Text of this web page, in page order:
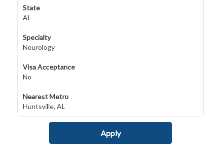
State
AL
Specialty
Neurology
Visa Acceptance
No
Nearest Metro
Huntsville, AL
Apply